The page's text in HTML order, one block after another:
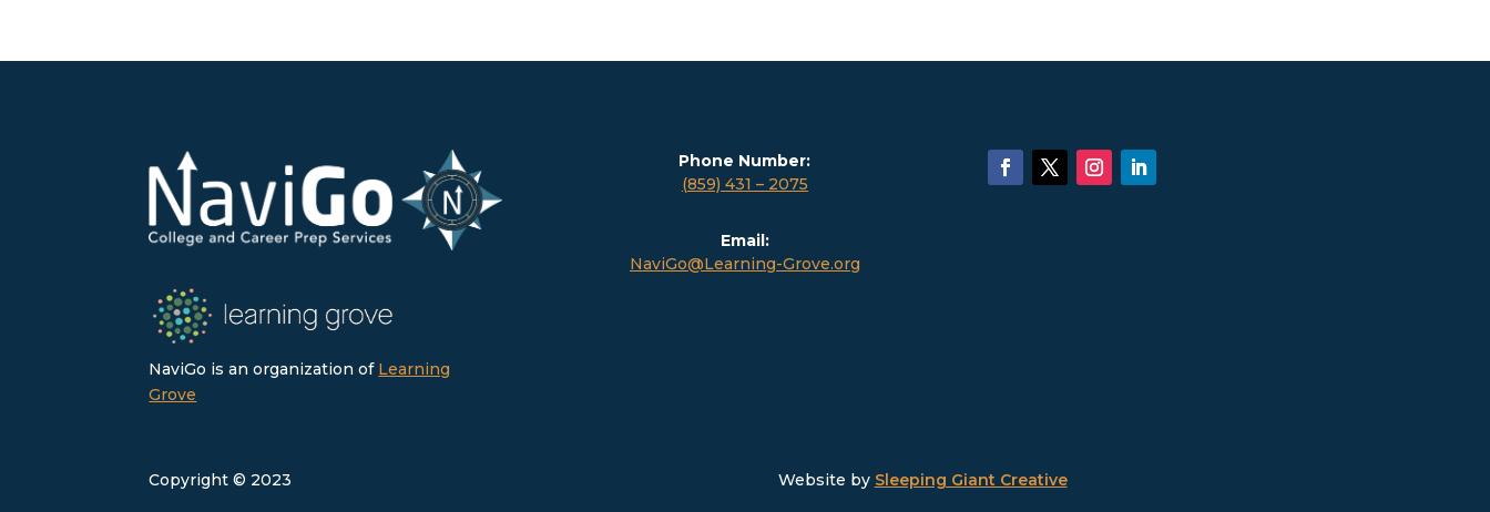
NaviGo is an organization of Learning
Grove
Phone Number:
(859) 431 – 2075
Email:
NaviGo@Learning-Grove.org
Copyright © 2023 Website by Sleeping Giant Creative